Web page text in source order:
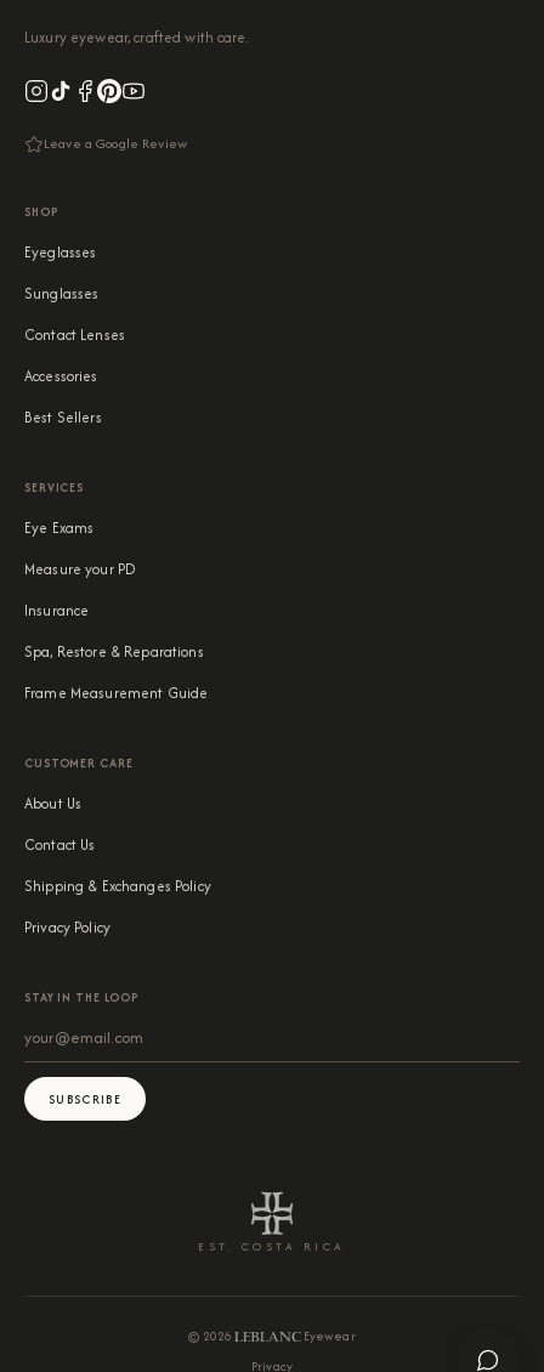
Luxury eyewear, crafted with care.
Leave a Google Review
SHOP
Eyeglasses
Sunglasses
Contact Lenses
Accessories
Best Sellers
SERVICES
Eye Exams
Measure your PD
Insurance
Spa, Restore & Reparations
Frame Measurement Guide
CUSTOMER CARE
About Us
Contact Us
Shipping & Exchanges Policy
Privacy Policy
STAY IN THE LOOP
SUBSCRIBE
EST. COSTA RICA
© 2026
Eyewear
Privacy